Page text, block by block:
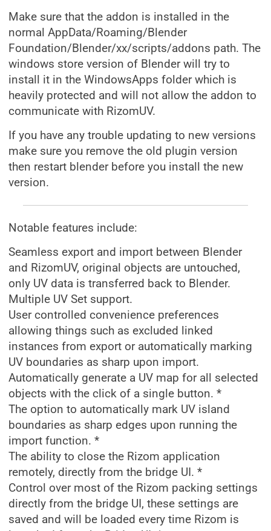
Make sure that the addon is installed in the
normal AppData/Roaming/Blender
Foundation/Blender/xx/scripts/addons path. The
windows store version of Blender will try to
install it in the WindowsApps folder which is
heavily protected and will not allow the addon to
communicate with RizomUV.
If you have any trouble updating to new versions
make sure you remove the old plugin version
then restart blender before you install the new
version.
Notable features include:
Seamless export and import between Blender
and RizomUV, original objects are untouched,
only UV data is transferred back to Blender.
Multiple UV Set support.
User controlled convenience preferences
allowing things such as excluded linked
instances from export or automatically marking
UV boundaries as sharp upon import.
Automatically generate a UV map for all selected
objects with the click of a single button. *
The option to automatically mark UV island
boundaries as sharp edges upon running the
import function. *
The ability to close the Rizom application
remotely, directly from the bridge UI. *
Control over most of the Rizom packing settings
directly from the bridge UI, these settings are
saved and will be loaded every time Rizom is